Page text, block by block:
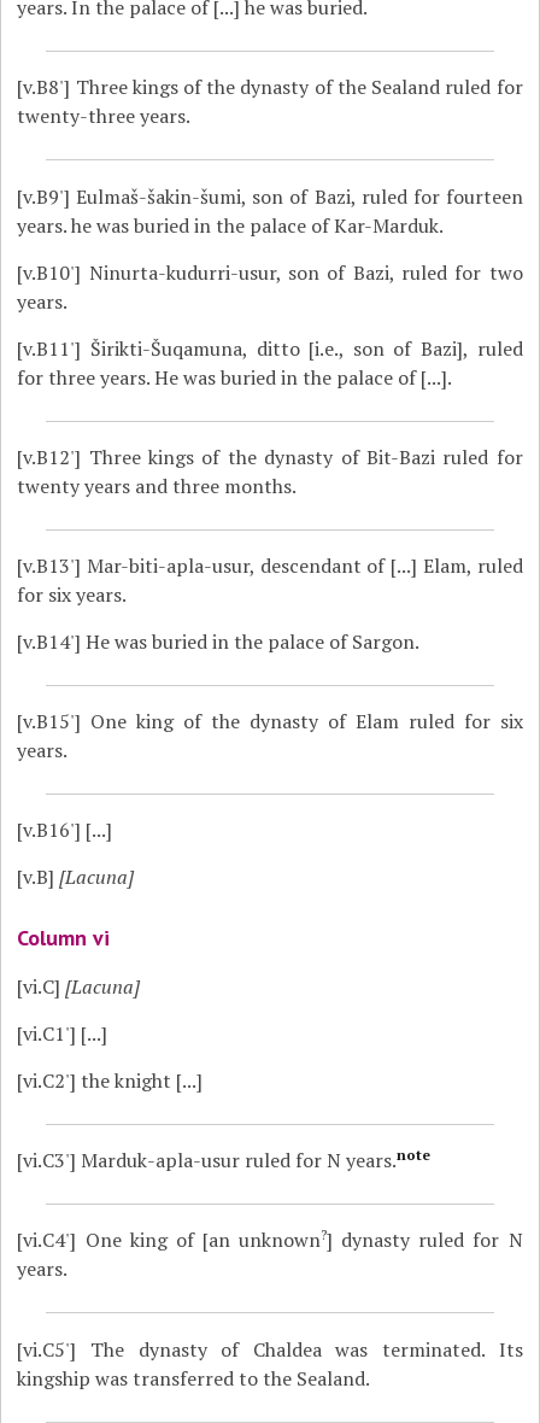
years. In the palace of [...] he was buried.
[v.B8'] Three kings of the dynasty of the Sealand ruled for
twenty-three years.
[v.B9'] Eulmaš-šakin-šumi, son of Bazi, ruled for fourteen
years. he was buried in the palace of Kar-Marduk.
[v.B10'] Ninurta-kudurri-usur, son of Bazi, ruled for two
years.
[v.B11'] Širikti-Šuqamuna, ditto [i.e., son of Bazi], ruled
for three years. He was buried in the palace of [...].
[v.B12'] Three kings of the dynasty of Bit-Bazi ruled for
twenty years and three months.
[v.B13'] Mar-biti-apla-usur, descendant of [...] Elam, ruled
for six years.
[v.B14'] He was buried in the palace of Sargon.
[v.B15'] One king of the dynasty of Elam ruled for six
years.
[v.B16'] [...]
[v.B] [Lacuna]
Column vi
[vi.C] [Lacuna]
[vi.C1'] [...]
[vi.C2'] the knight [...]
[vi.C3'] Marduk-apla-usur ruled for N years.note
[vi.C4'] One king of [an unknown?] dynasty ruled for N
years.
[vi.C5'] The dynasty of Chaldea was terminated. Its
kingship was transferred to the Sealand.